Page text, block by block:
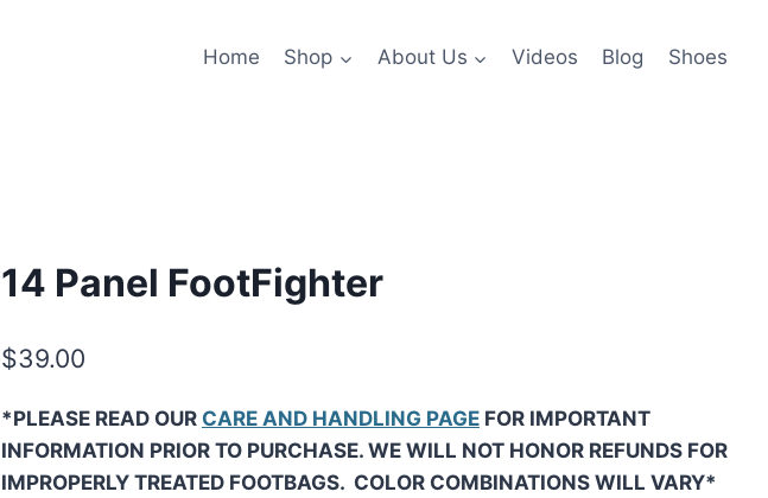
Home Shop About Us Videos Blog Shoes
14 Panel FootFighter
$39.00
*PLEASE READ OUR CARE AND HANDLING PAGEFOR IMPORTANT
INFORMATION PRIOR TO PURCHASE. WE WILL NOT HONOR REFUNDS FOR
IMPROPERLY TREATED FOOTBAGS. COLOR COMBINATIONS WILL VARY*